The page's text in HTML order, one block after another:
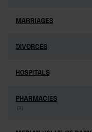
MARRIAGES
MARRIAGES
DIVORCES
DIVORCES
HOSPITALS
HOSPITALS
PHARMACIES
(3)
PHARMACIES
(3)